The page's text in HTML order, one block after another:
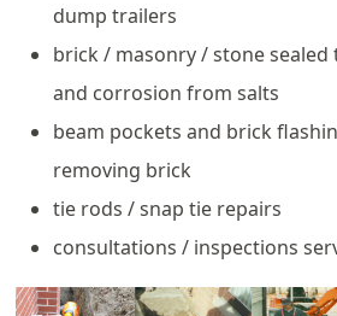
dump trailers
brick / masonry / stone
and corrosion from salts
beam pockets and brick
removing brick
tie rods / snap tie repairs
consultations / inspections